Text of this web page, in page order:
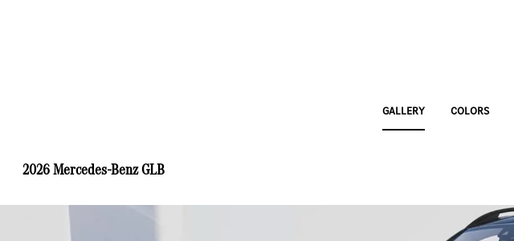
GALLERY COLORS
2026 Mercedes-Benz GLB